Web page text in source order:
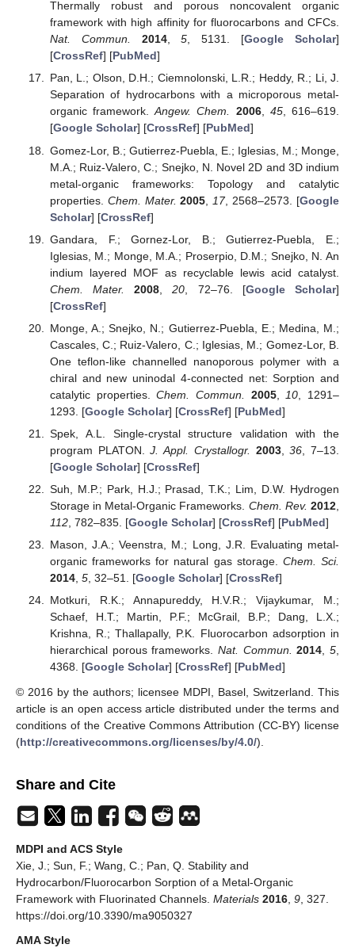
Thermally robust and porous noncovalent organic
framework with high affinity for fluorocarbons and CFCs.
Nat. Commun.
2014,5, 5131. [Google Scholar]
[CrossRef] [PubMed]
Pan, L.; Olson, D.H.; Ciemnolonski, L.R.; Heddy, R.; Li, J.
Separation of hydrocarbons with a microporous metal-
organic framework.Angew. Chem. 2006, 45, 616–619.
[Google Scholar] [CrossRef] [PubMed]
Gomez-Lor, B.; Gutierrez-Puebla, E.; Iglesias, M.; Monge,
M.A.; Ruiz-Valero, C.; Snejko, N. Novel 2D and 3D indium
metal-organic frameworks: Topology and catalytic
properties. Chem. Mater. 2005 17, 2568–2573. [Google
Scholar] [CrossRef]
Gandara, F.; Gornez-Lor, B.; Gutierrez-Puebla, E.;
Iglesias, M.; Monge, M.A.; Proserpio, D.M.; Snejko, N. An
indium layered MOF as recyclable lewis acid catalyst.
Chem. Mater.
2008 ,20 , 72–76. [Google Scholar]
[CrossRef]
Monge, A.; Snejko, N.; Gutierrez-Puebla, E.; Medina, M.;
Cascales, C.; Ruiz-Valero, C.; Iglesias, M.; Gomez-Lor, B.
One teflon-like channelled nanoporous polymer with a
chiral and new uninodal 4-connected net: Sorption and
catalytic properties.Chem. Commun. 2005, 10 , 1291–
1293. [Google Scholar] [CrossRef] [PubMed]
Spek, A.L. Single-crystal structure validation with the
program PLATON.J. Appl. Crystallogr. 2003,36 , 7–13.
[Google Scholar] [CrossRef]
Suh, M.P.; Park, H.J.; Prasad, T.K.; Lim, D.W. Hydrogen
Storage in Metal-Organic Frameworks. Chem. Rev. 2012
112, 782–835. [Google Scholar] [CrossRef] [PubMed]
Mason, J.A.; Veenstra, M.; Long, J.R. Evaluating metal-
organic frameworks for natural gas storage. Chem. Sci.
2014, 5, 32–51. [Google Scholar] [CrossRef]
Motkuri, R.K.; Annapureddy, H.V.R.; Vijaykumar, M.;
Schaef, H.T.; Martin, P.F.; McGrail, B.P.; Dang, L.X.;
Krishna, R.; Thallapally, P.K. Fluorocarbon adsorption in
hierarchical porous frameworks. Nat. Commun. 2014,5,
4368. [Google Scholar] [CrossRef] [PubMed]
© 2016 by the authors; licensee MDPI, Basel, Switzerland. This
article is an open access article distributed under the terms and
conditions of the Creative Commons Attribution (CC-BY) license
(http://creativecommons.org/licenses/by/4.0/).
Share and Cite
MDPI and ACS Style
Xie, J.; Sun, F.; Wang, C.; Pan, Q. Stability and
Hydrocarbon/Fluorocarbon Sorption of a Metal-Organic
Framework with Fluorinated Channels. Materials 2016 9 , 327.
https://doi.org/10.3390/ma9050327
AMA Style